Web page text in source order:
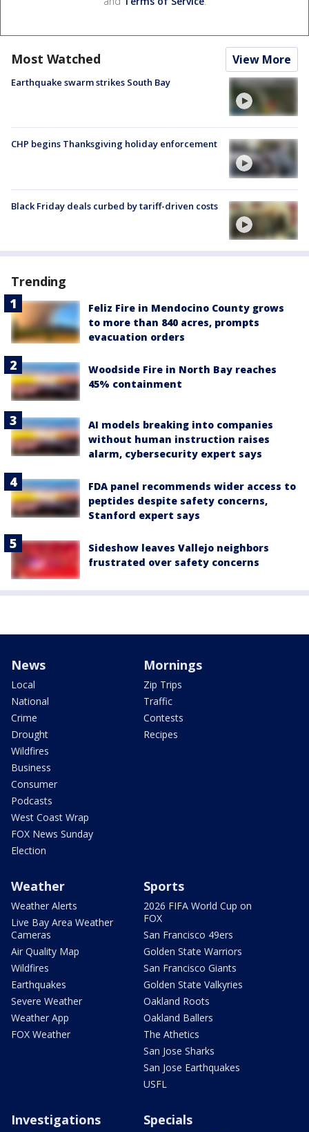
Most Watched View More
Earthquake swarm strikes South Bay
CHP begins Thanksgiving holiday enforcement
Black Friday deals curbed by tariff-driven costs
Trending
Feliz Fire in Mendocino County grows
to more than 840 acres, prompts
evacuation orders
Woodside Fire in North Bay reaches
45% containment
AI models breaking into companies
without human instruction raises
alarm, cybersecurity expert says
FDA panel recommends wider access to
peptides despite safety concerns,
Stanford expert says
Sideshow leaves Vallejo neighbors
frustrated over safety concerns
News
Local
National
Crime
Drought
Wildfires
Business
Consumer
Podcasts
West Coast Wrap
FOX News Sunday
Election
Mornings
Zip Trips
Traffic
Contests
Recipes
Weather
Weather Alerts
Live Bay Area Weather
Cameras
Air Quality Map
Wildfires
Earthquakes
Severe Weather
Weather App
FOX Weather
Sports
2026 FIFA World Cup on
FOX
San Francisco 49ers
Golden State Warriors
San Francisco Giants
Golden State Valkyries
Oakland Roots
Oakland Ballers
The Athetics
San Jose Sharks
San Jose Earthquakes
USFL
Investigations Specials